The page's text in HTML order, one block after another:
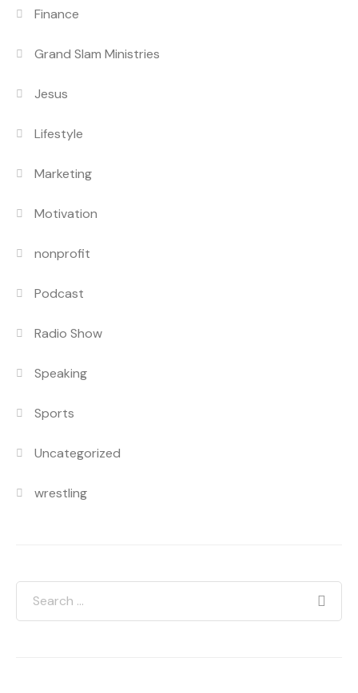
Finance
Grand Slam Ministries
Jesus
Lifestyle
Marketing
Motivation
nonprofit
Podcast
Radio Show
Speaking
Sports
Uncategorized
wrestling